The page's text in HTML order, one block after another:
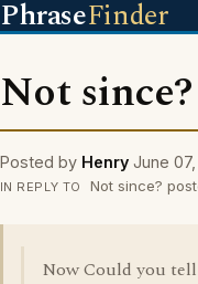
PhraseFinder
Not since?
Posted by Henry June
IN REPLY TO Not since?
Now Could you